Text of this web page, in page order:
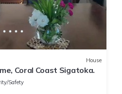
House
Coral Coast Sigatoka.
Safety